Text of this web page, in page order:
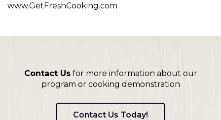
www.GetFreshCooking.com.
Contact Usfor more information about our
program or cooking demonstration
Contact Us Today!